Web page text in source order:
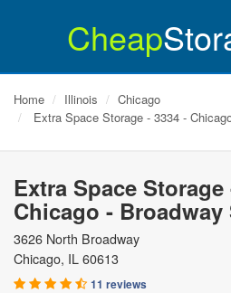
Cheap
Home Illinois
Chicago
Extra Space Storage - 3334 -
Extra Space Storage
Chicago - Broadway
3626 North Broadway
Chicago, IL 60613
11 reviews